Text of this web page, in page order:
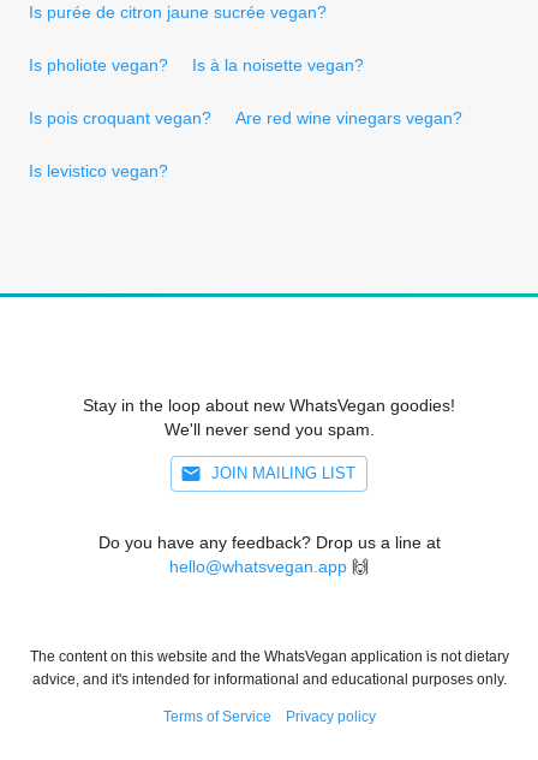
Is purée de citron jaune sucrée vegan?
Is pholiote vegan? Is à la noisette vegan?
Is pois croquant vegan? Are red wine vinegars vegan?
Is levistico vegan?
Stay in the loop about new WhatsVegan goodies!
We'll never send you spam.
JOIN MAILING LIST
Do you have any feedback? Drop us a line at
hello@whatsvegan.app 🙌
The content on this website and the WhatsVegan application is not dietary
advice, and it's intended for informational and educational purposes only.
Terms of Service Privacy policy